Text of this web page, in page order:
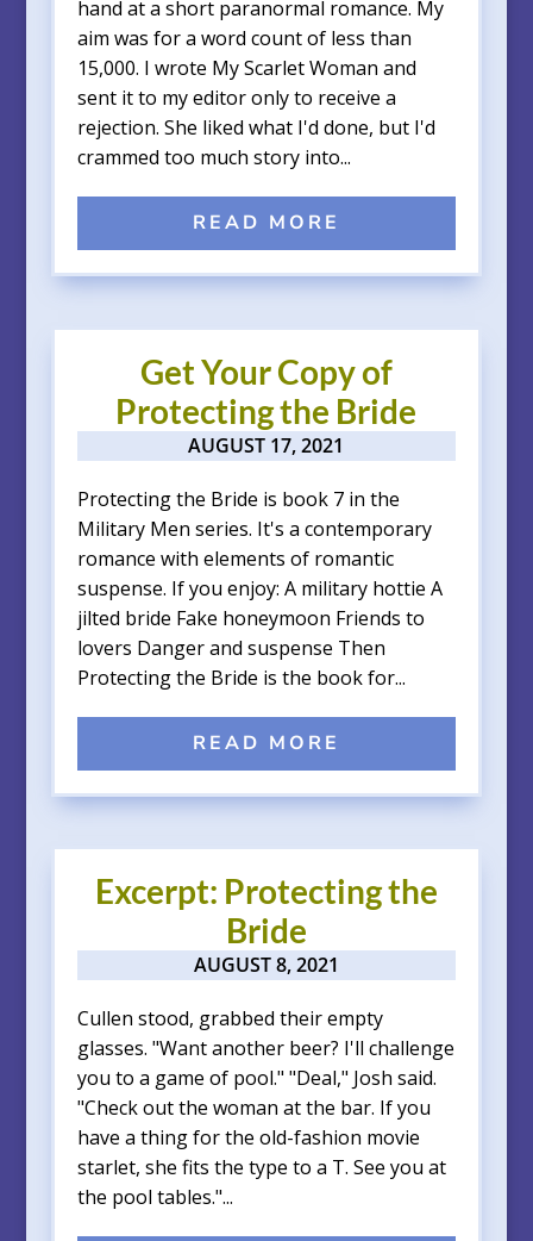
hand at a short paranormal romance. My
aim was for a word count of less than
15,000. I wrote My Scarlet Woman and
sent it to my editor only to receive a
rejection. She liked what I'd done, but I'd
crammed too much story into...
READ MORE
Get Your Copy of
Protecting the Bride
AUGUST 17, 2021
Protecting the Bride is book 7 in the
Military Men series. It's a contemporary
romance with elements of romantic
suspense. If you enjoy: A military hottie A
jilted bride Fake honeymoon Friends to
lovers Danger and suspense Then
Protecting the Bride is the book for...
READ MORE
Excerpt: Protecting the
Bride
AUGUST 8, 2021
Cullen stood, grabbed their empty
glasses. "Want another beer? I'll challenge
you to a game of pool." "Deal," Josh said.
"Check out the woman at the bar. If you
have a thing for the old-fashion movie
starlet, she fits the type to a T. See you at
the pool tables."...